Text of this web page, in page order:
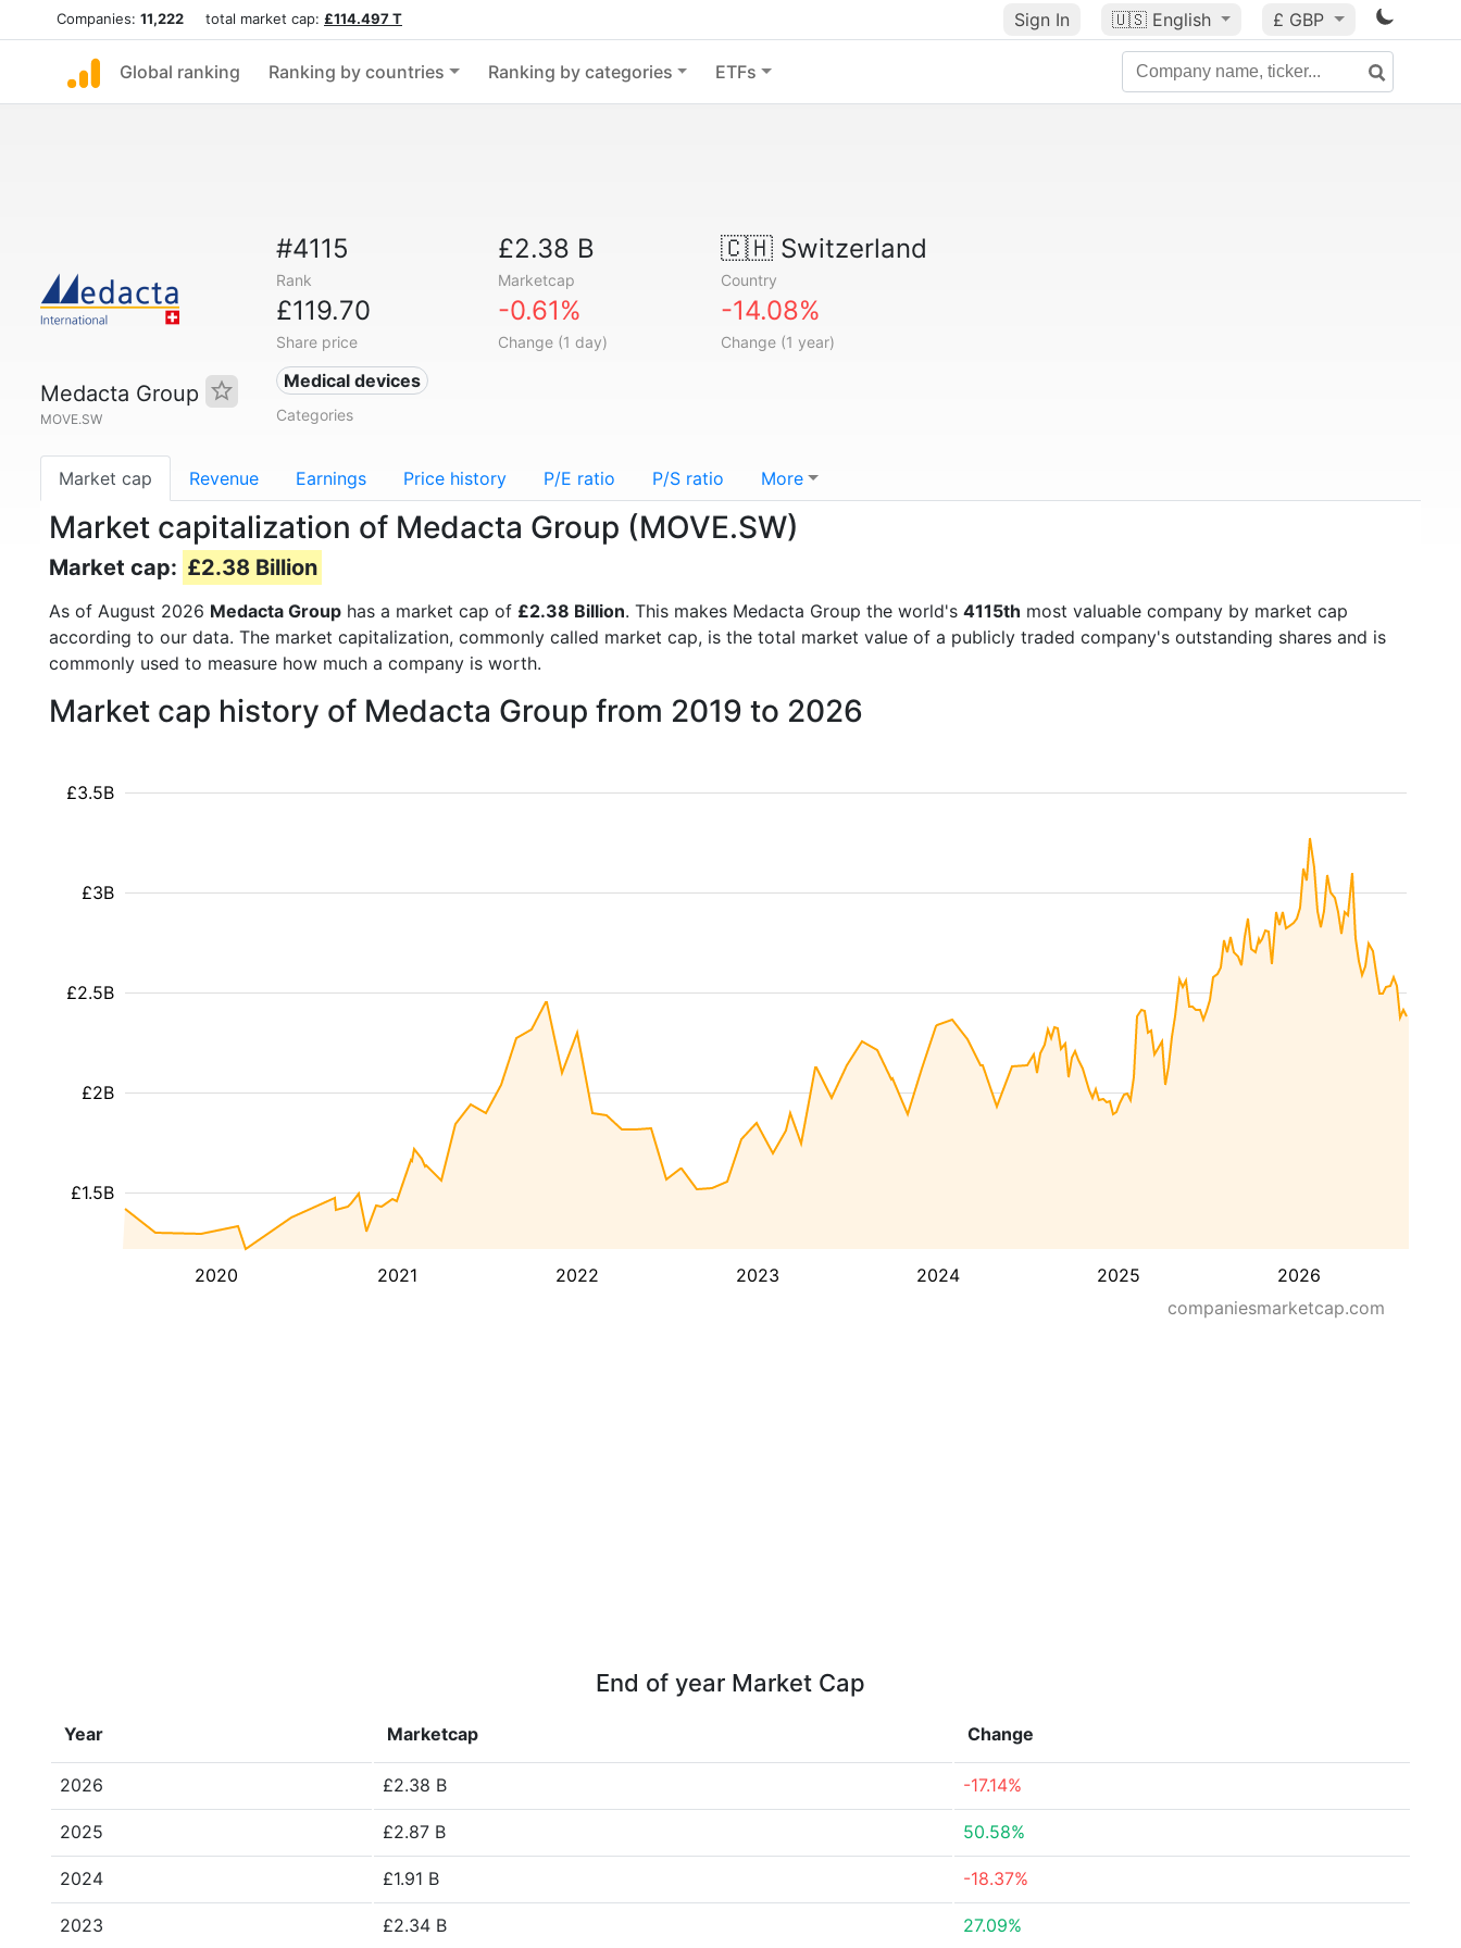
Companies: 11,222 total market cap: £114.497 T Sign In 🇺🇸 English £ GBP
Global ranking Ranking by countries Ranking by categories ETFs
Medacta Group
MOVE.SW
#4115
Rank
£2.38 B
Marketcap
🇨🇭Switzerland
Country
£119.70
Share price
-0.61%
Change (1 day)
-14.08%
Change (1 year)
Medical devices
Categories
Market cap Revenue Earnings Price history P/E ratio P/S ratio More
Market capitalization of Medacta Group (MOVE.SW)
Market cap: £2.38 Billion
As of August 2026 Medacta Group has a market cap of £2.38 Billion. This makes Medacta Group the world's 4115th most valuable company by market cap
according to our data. The market capitalization, commonly called market cap, is the total market value of a publicly traded company's outstanding shares and is
commonly used to measure how much a company is worth.
Market cap history of Medacta Group from 2019 to 2026
2020 2021 2022 2023 2024 2025 2026
£1.5B
£2B
£2.5B
£3B
£3.5B
companiesmarketcap.com
End of year Market Cap
Year Marketcap Change
2026 £2.38 B -17.14%
2025 £2.87 B 50.58%
2024 £1.91 B -18.37%
2023 £2.34 B 27.09%